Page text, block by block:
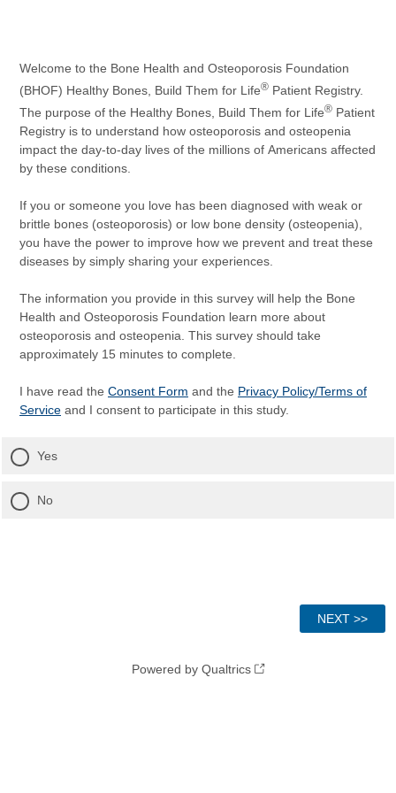
Welcome to the Bone Health and Osteoporosis Foundation
(BHOF) Healthy Bones, Build Them for Life® Patient Registry.
The purpose of the Healthy Bones, Build Them for Life® Patient
Registry is to understand how osteoporosis and osteopenia
impact the day-to-day lives of the millions of Americans affected
by these conditions.
If you or someone you love has been diagnosed with weak or
brittle bones (osteoporosis) or low bone density (osteopenia),
you have the power to improve how we prevent and treat these
diseases by simply sharing your experiences.
The information you provide in this survey will help the Bone
Health and Osteoporosis Foundation learn more about
osteoporosis and osteopenia. This survey should take
approximately 15 minutes to complete.
I have read the Consent Form and the Privacy Policy/Terms of
Service and I consent to participate in this study.
Yes
No
Powered by Qualtrics